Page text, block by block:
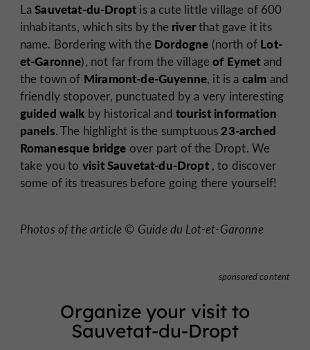
LaSauvetat-du-Dropt is a cute little village of 600
inhabitants, which sits by the riverthat gave it its
name. Bordering with the Dordogne (north of Lot-
et-Garonne), not far from the villageof Eymet and
the town of Miramont-de-Guyenne, it is a calm and
friendly stopover, punctuated by a very interesting
guided walk by historical and tourist information
panels. The highlight is the sumptuous23-arched
Romanesque bridge over part of the Dropt. We
take you to visit Sauvetat-du-Dropt, to discover
some of its treasures before going there yourself!
Photos of the article © Guide du Lot-et-Garonne
sponsored content
Organize your visit to
Sauvetat-du-Dropt